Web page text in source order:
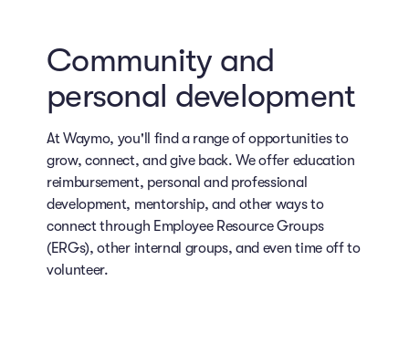
Community and
personal development
At Waymo, you'll find a range of opportunities to
grow, connect, and give back. We offer education
reimbursement, personal and professional
development, mentorship, and other ways to
connect through Employee Resource Groups
(ERGs), other internal groups, and even time off to
volunteer.